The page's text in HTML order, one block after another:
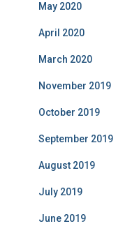
May 2020
April 2020
March 2020
November 2019
October 2019
September 2019
August 2019
July 2019
June 2019